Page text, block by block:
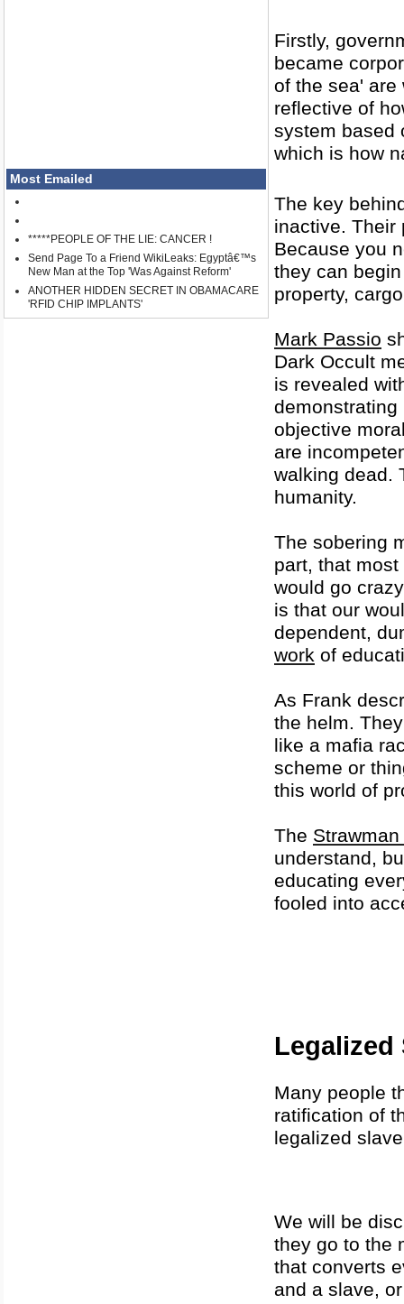
Most Emailed
*****PEOPLE OF THE LIE: CANCER !
Send Page To a Friend WikiLeaks: Egyptâ€™s
New Man at the Top 'Was Against Reform'
ANOTHER HIDDEN SECRET IN OBAMACARE
'RFID CHIP IMPLANTS'
Firstly,
became
of the sea' are
reflective of
system based
which is how
The key
inactive. Their
Because you
they can
property,
Mark Passio
Dark Occult
is revealed
objective
are
walking dead.
humanity.
The sobering
part, that
would go
is that our
dependent,
work of
As Frank
the helm.
like a mafia
scheme or
this world of
The Strawman
understand,
educating
fooled into
Legalized
Many people
ratification of
legalized
We will be
they go to the
that converts
and a slave,